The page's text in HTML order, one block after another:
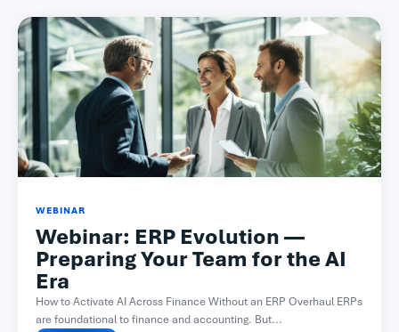
WEBINAR
Webinar: ERP Evolution —
Preparing Your Team for the AI
Era
How to Activate AI Across Finance Without an ERP Overhaul ERPs
are foundational to finance and accounting. But...